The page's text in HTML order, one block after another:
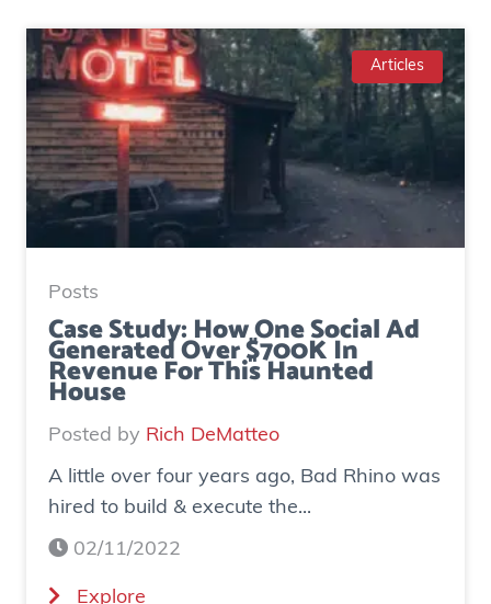
Articles
Posts
Case Study: How One Social Ad
Generated Over $700K In
Revenue For This Haunted
House
Posted by Rich DeMatteo
A little over four years ago, Bad Rhino was
hired to build & execute the...
02/11/2022
Explore